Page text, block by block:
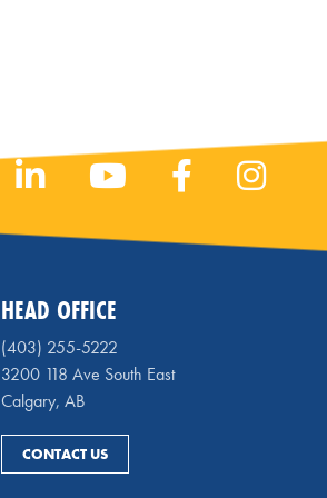
HEAD OFFICE
(403) 255-5222
3200 118 Ave South East
Calgary, AB
CONTACT US